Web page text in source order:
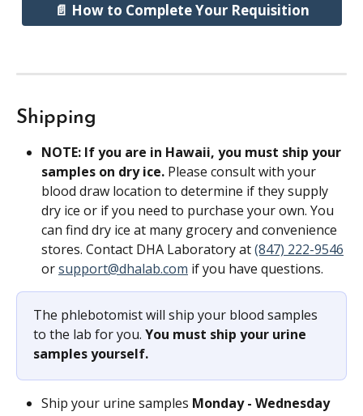
📄 How to Complete Your Requisition
Shipping
NOTE: If you are in Hawaii, you must ship your
samples on dry ice. Please consult with your
blood draw location to determine if they supply
dry ice or if you need to purchase your own. You
can find dry ice at many grocery and convenience
stores. Contact DHA Laboratory at (847) 222-9546
or support@dhalab.com if you have questions.
The phlebotomist will ship your blood samples
to the lab for you. You must ship your urine
samples yourself.
Ship your urine samples Monday - Wednesday